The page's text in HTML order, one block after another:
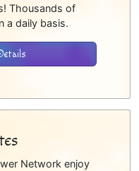
Thousands of
a daily basis.
Network enjoy